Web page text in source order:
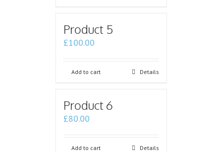
Product 5
£100.00
Add to cart Details
Product 6
£80.00
Add to cart Details